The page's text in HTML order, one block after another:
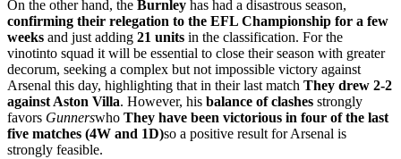
On the other hand, the Burnley has had a disastrous season,
confirming their relegation to the EFL Championship for a few
weeks and just adding 21 units in the classification. For the
vinotinto squad it will be essential to close their season with greater
decorum, seeking a complex but not impossible victory against
Arsenal this day, highlighting that in their last match They drew 2-2
against Aston Villa. However, his balance of clashes strongly
favors Gunnerswho They have been victorious in four of the last
five matches (4W and 1D)so a positive result for Arsenal is
strongly feasible.